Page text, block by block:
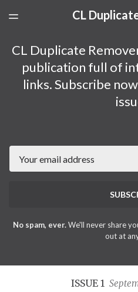
LATEST ISSUECL
TOGGLE
CL Duplicate
publication full of
links. Subscribe
No spam, ever.We'll never share
out at
ISSUE 1